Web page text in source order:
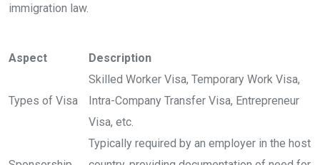
immigration law.
Aspect Description
Types of Visa
Skilled Worker Visa, Temporary Work Visa,
Intra-Company Transfer Visa, Entrepreneur
Visa, etc.
Typically required by an employer in the host